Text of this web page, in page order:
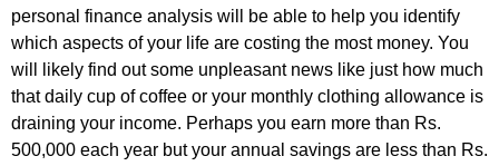
personal finance analysis will be able to help you identify
which aspects of your life are costing the most money. You
will likely find out some unpleasant news like just how much
that daily cup of coffee or your monthly clothing allowance is
draining your income. Perhaps you earn more than Rs.
500,000 each year but your annual savings are less than Rs.